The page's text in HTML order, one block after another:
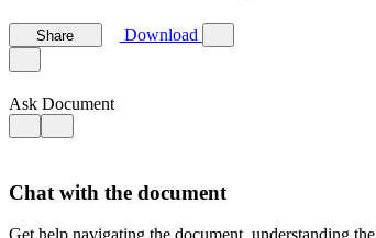
Share Download
Ask Document
Chat with the document